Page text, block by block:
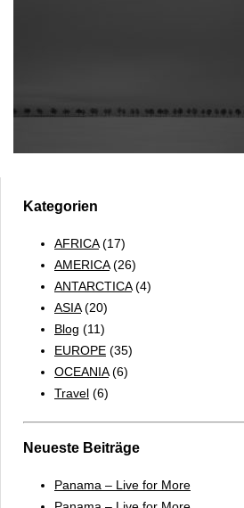
Kategorien
AFRICA(17)
AMERICA(26)
ANTARCTICA(4)
ASIA(20)
Blog (11)
EUROPE (35)
OCEANIA(6)
Travel (6)
Neueste Beiträge
Panama – Live for More